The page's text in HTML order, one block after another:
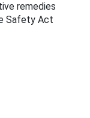
remedies
Safety Act